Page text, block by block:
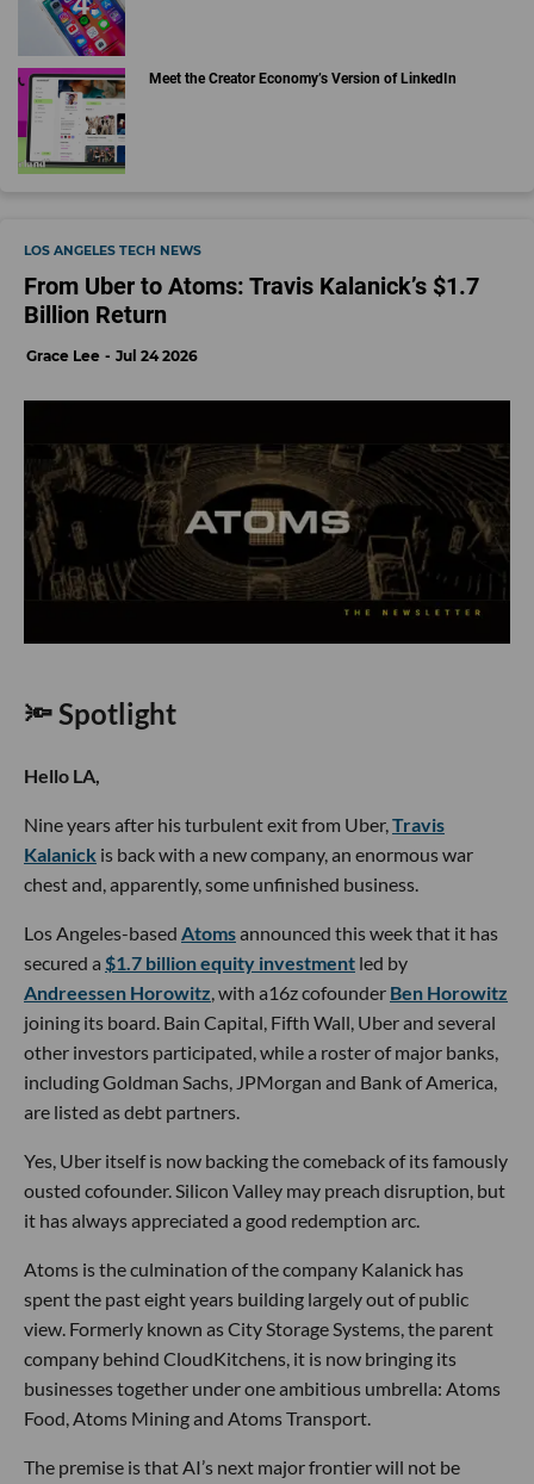
Meet the Creator Economy’s Version of LinkedIn
LOS ANGELES TECH NEWS
From Uber to Atoms: Travis Kalanick’s $1.7
Billion Return
Grace Lee Jul 24 2026
🔦 Spotlight
Hello LA,
Nine years after his turbulent exit from Uber,Travis
Kalanick is back with a new company, an enormous war
chest and, apparently, some unfinished business.
Los Angeles-based Atomsannounced this week that it has
secured a $1.7 billion equity investment led by
Andreessen Horowitz, with a16z cofounder Ben Horowitz
joining its board. Bain Capital, Fifth Wall, Uber and several
other investors participated, while a roster of major banks,
including Goldman Sachs, JPMorgan and Bank of America,
are listed as debt partners.
Yes, Uber itself is now backing the comeback of its famously
ousted cofounder. Silicon Valley may preach disruption, but
it has always appreciated a good redemption arc.
Atoms is the culmination of the company Kalanick has
spent the past eight years building largely out of public
view. Formerly known as City Storage Systems, the parent
company behind CloudKitchens, it is now bringing its
businesses together under one ambitious umbrella: Atoms
Food, Atoms Mining and Atoms Transport.
The premise is that AI’s next major frontier will not be